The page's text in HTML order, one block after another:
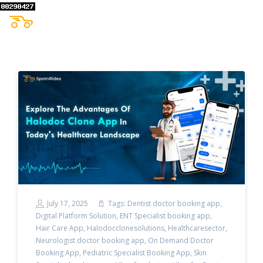
July 17, 2025 Tags: Dentist doctor booking app,
Digital Platform Solution, ENT Specialist booking app,
Hair Care App, Halodocclonesolutions, Healthcaresector,
Neurologist doctor booking app, On Demand Doctor
Booking App, Pediatric Specialist Booking App, Skin